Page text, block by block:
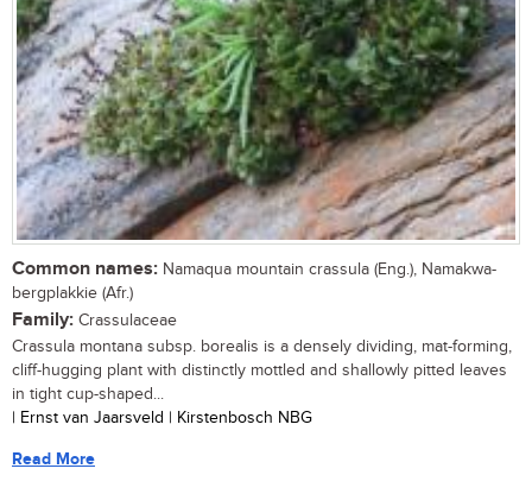
Common names: Namaqua mountain crassula (Eng.), Namakwa-
bergplakkie (Afr.)
Family: Crassulaceae
Crassula montana subsp. borealis is a densely dividing, mat-forming,
cliff-hugging plant with distinctly mottled and shallowly pitted leaves
in tight cup-shaped...
| Ernst van Jaarsveld | Kirstenbosch NBG
Read More